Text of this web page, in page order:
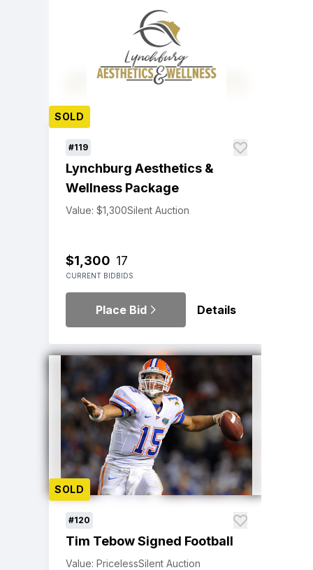
SOLD
#119
Lynchburg Aesthetics &
Wellness Package
Value: $1,300Silent Auction
$1,300
CURRENT BID
17
BIDS
Place Bid Details
SOLD
#120
Tim Tebow Signed Football
Value: PricelessSilent Auction